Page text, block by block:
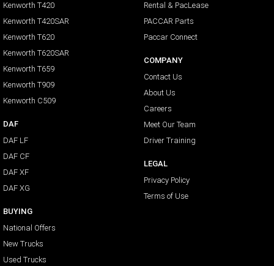
Kenworth T420
Kenworth T420SAR
Kenworth T620
Kenworth T620SAR
Kenworth T659
Kenworth T909
Kenworth C509
DAF
DAF LF
DAF CF
DAF XF
DAF XG
BUYING
National Offers
New Trucks
Used Trucks
Rental & PacLease
PACCAR Parts
Paccar Connect
COMPANY
Contact Us
About Us
Careers
Meet Our Team
Driver Training
LEGAL
Privacy Policy
Terms of Use